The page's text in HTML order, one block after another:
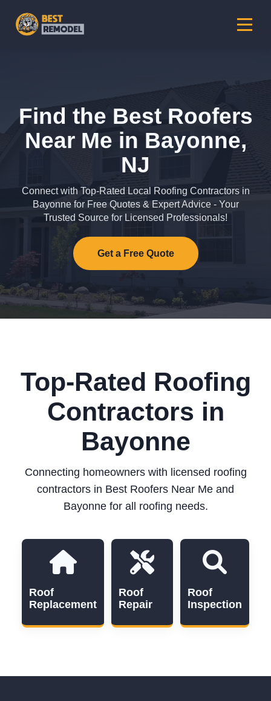
Find the Best Roofers
Near Me in Bayonne,
NJ
Connect with Top-Rated Local Roofing Contractors in
Bayonne for Free Quotes & Expert Advice - Your
Trusted Source for Licensed Professionals!
Get a Free Quote
Top-Rated Roofing
Contractors in
Bayonne
Connecting homeowners with licensed roofing
contractors in Best Roofers Near Me and
Bayonne for all roofing needs.
Roof
Replacement
Roof
Repair
Roof
Inspection